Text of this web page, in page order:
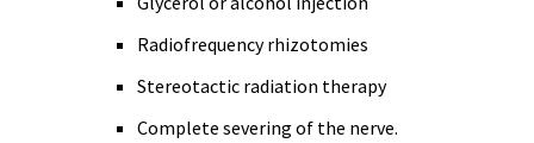
Radiofrequency rhizotomies
Stereotactic radiation therapy
Complete severing of the nerve.